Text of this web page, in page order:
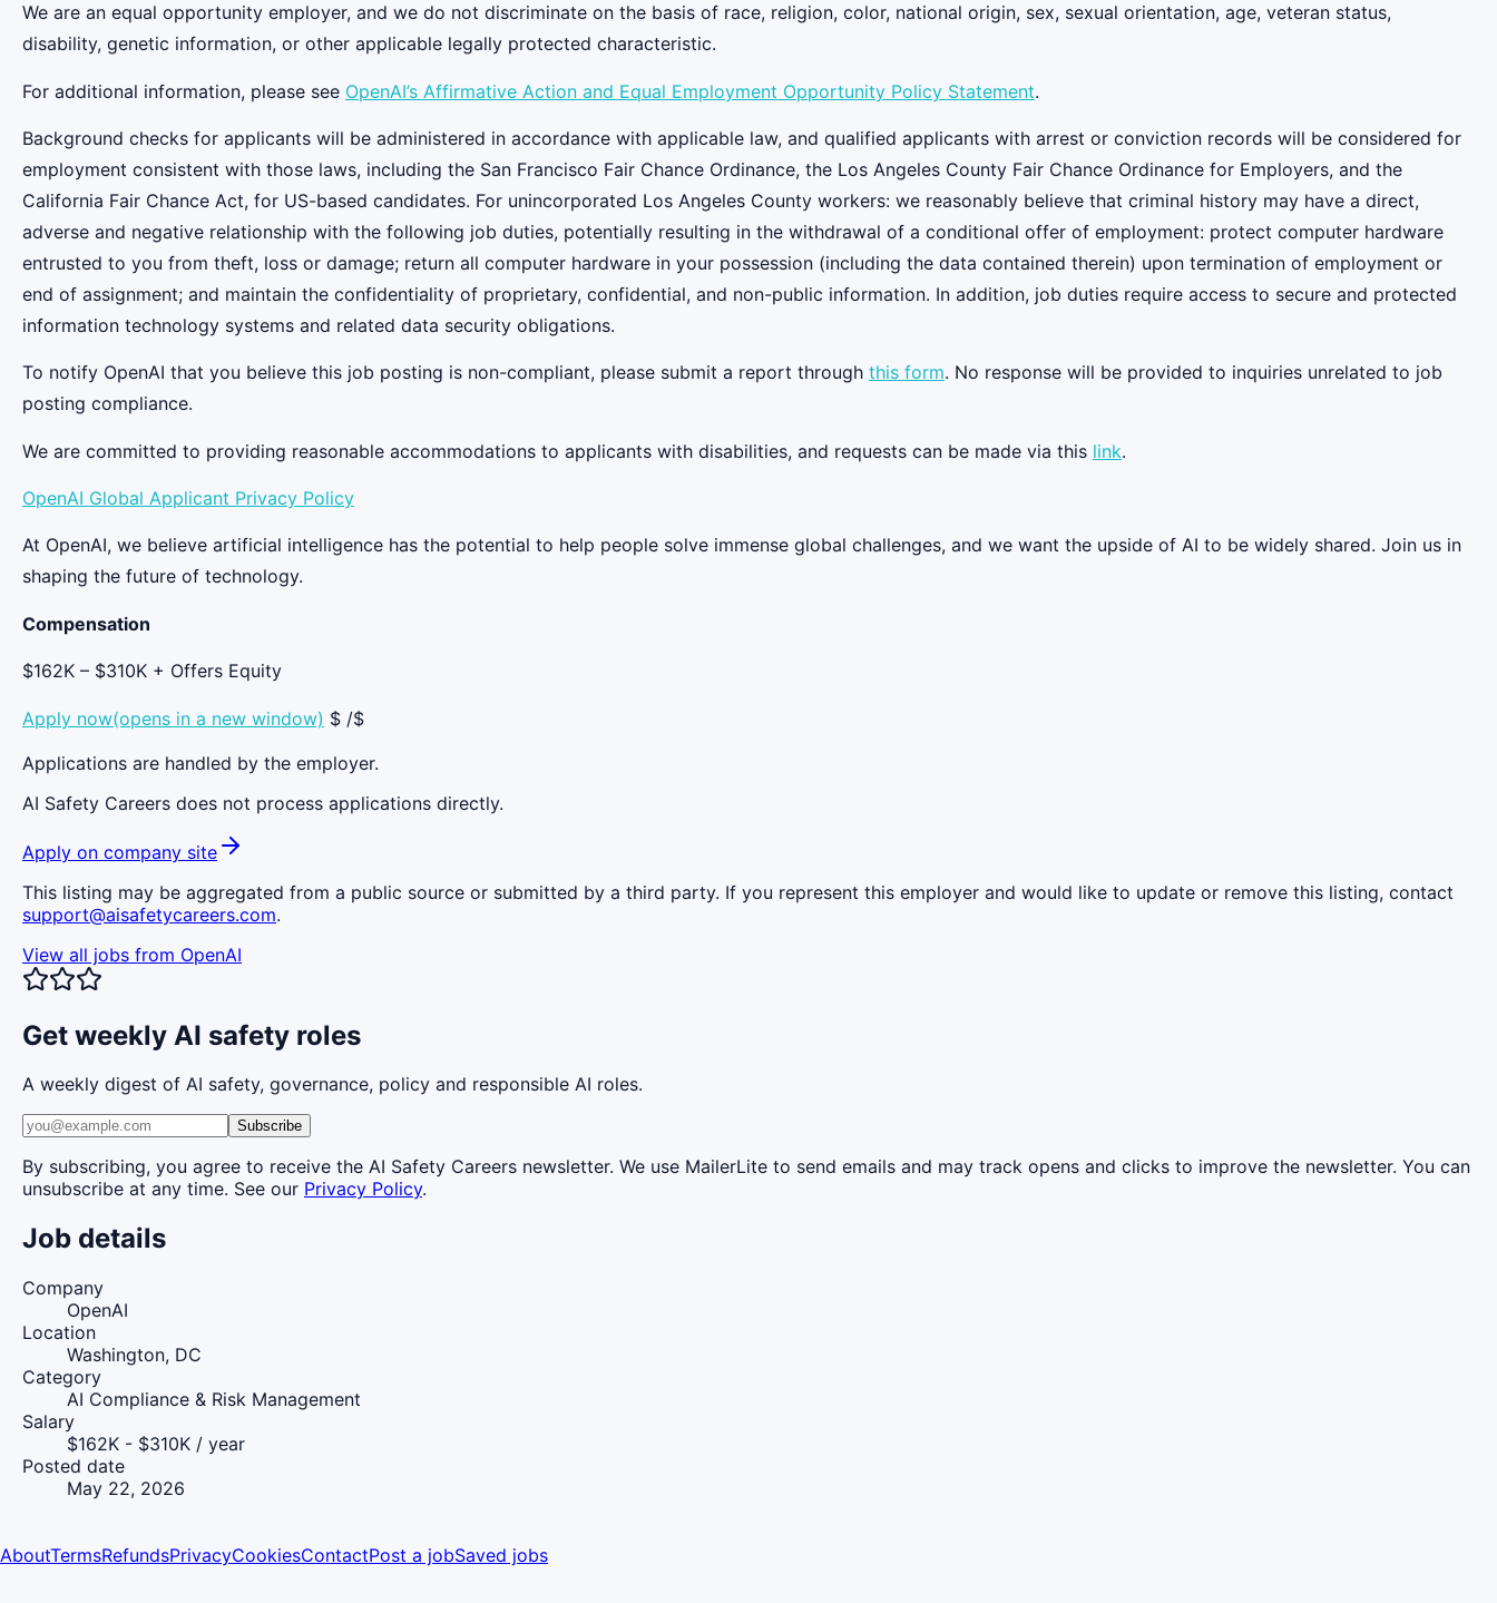
We are an equal opportunity employer, and we do not discriminate on the basis of race, religion, color, national origin, sex, sexual orientation, age, veteran status,
disability, genetic information, or other applicable legally protected characteristic.
For additional information, please see OpenAI’s Affirmative Action and Equal Employment Opportunity Policy Statement.
Background checks for applicants will be administered in accordance with applicable law, and qualified applicants with arrest or conviction records will be considered for
employment consistent with those laws, including the San Francisco Fair Chance Ordinance, the Los Angeles County Fair Chance Ordinance for Employers, and the
California Fair Chance Act, for US-based candidates. For unincorporated Los Angeles County workers: we reasonably believe that criminal history may have a direct,
adverse and negative relationship with the following job duties, potentially resulting in the withdrawal of a conditional offer of employment: protect computer hardware
entrusted to you from theft, loss or damage; return all computer hardware in your possession (including the data contained therein) upon termination of employment or
end of assignment; and maintain the confidentiality of proprietary, confidential, and non-public information. In addition, job duties require access to secure and protected
information technology systems and related data security obligations.
To notify OpenAI that you believe this job posting is non-compliant, please submit a report through this form. No response will be provided to inquiries unrelated to job
posting compliance.
We are committed to providing reasonable accommodations to applicants with disabilities, and requests can be made via this link.
OpenAI Global Applicant Privacy Policy
At OpenAI, we believe artificial intelligence has the potential to help people solve immense global challenges, and we want the upside of AI to be widely shared. Join us in
shaping the future of technology.
Compensation
$162K – $310K + Offers Equity
Apply now(opens in a new window) $ /$
Applications are handled by the employer.
AI Safety Careers does not process applications directly.
Apply on company site
This listing may be aggregated from a public source or submitted by a third party. If you represent this employer and would like to update or remove this listing, contact
support@aisafetycareers.com.
View all jobs from OpenAI
Get weekly AI safety roles
A weekly digest of AI safety, governance, policy and responsible AI roles.
Subscribe
By subscribing, you agree to receive the AI Safety Careers newsletter. We use MailerLite to send emails and may track opens and clicks to improve the newsletter. You can
unsubscribe at any time. See our Privacy Policy.
Job details
Company
OpenAI
Location
Washington, DC
Category
AI Compliance & Risk Management
Salary
$162K - $310K / year
Posted date
May 22, 2026
AboutTermsRefundsPrivacyCookiesContactPost a jobSaved jobs